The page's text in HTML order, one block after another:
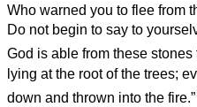
Who warned you to flee from
Do not begin to say to
God is able from these
lying at the root of the trees;
down and thrown into the fire.”